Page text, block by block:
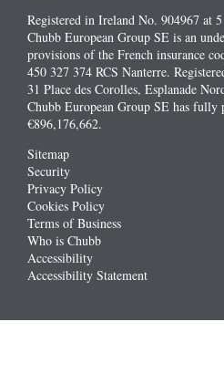
Registered in Ireland No. 904967 at
Chubb European Group SE is an
provisions of the French insurance
450 327 374 RCS Nanterre.
31 Place des Corolles, Esplanade
Chubb European Group SE has fully
€896,176,662.
Sitemap
Security
Privacy Policy
Cookies Policy
Terms of Business
Who is Chubb
Accessibility
Accessibility Statement